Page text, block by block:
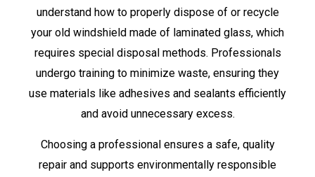
understand how to properly dispose of or recycle
your old windshield made of laminated glass, which
requires special disposal methods. Professionals
undergo training to minimize waste, ensuring they
use materials like adhesives and sealants efficiently
and avoid unnecessary excess.
Choosing a professional ensures a safe, quality
repair and supports environmentally responsible